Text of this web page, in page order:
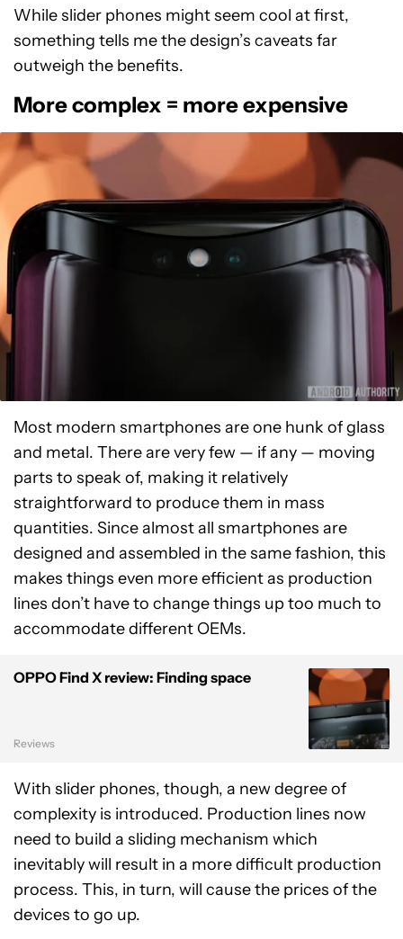
While slider phones might seem cool at first,
something tells me the design’s caveats far
outweigh the benefits.
More complex = more expensive
Most modern smartphones are one hunk of glass
and metal. There are very few — if any — moving
parts to speak of, making it relatively
straightforward to produce them in mass
quantities. Since almost all smartphones are
designed and assembled in the same fashion, this
makes things even more efficient as production
lines don’t have to change things up too much to
accommodate different OEMs.
OPPO Find X review: Finding space
Reviews
With slider phones, though, a new degree of
complexity is introduced. Production lines now
need to build a sliding mechanism which
inevitably will result in a more difficult production
process. This, in turn, will cause the prices of the
devices to go up.